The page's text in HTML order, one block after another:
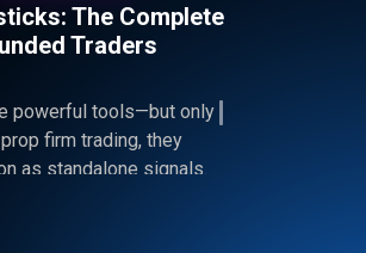
The Complete
Traders
powerful tools—but only
firm trading, they
as standalone signals.